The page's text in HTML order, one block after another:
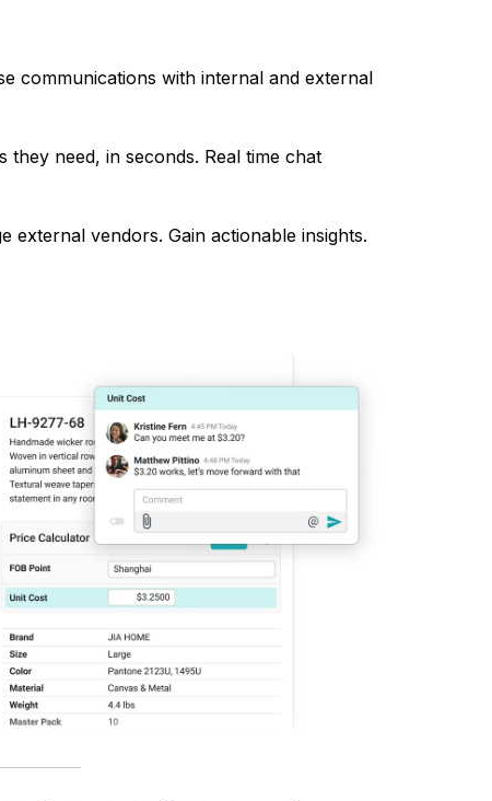
communications with internal and external
need, in seconds. Real time chat
external vendors. Gain actionable insights.